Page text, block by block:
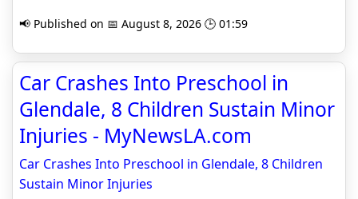
📢 Published on 📅 August 8, 2026 🕒 01:59
Car Crashes Into Preschool in
Glendale, 8 Children Sustain Minor
Injuries - MyNewsLA.com
Car Crashes Into Preschool in Glendale, 8 Children
Sustain Minor Injuries